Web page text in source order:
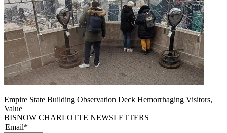
Empire State Building Observation Deck Hemorrhaging Visitors,
Value
BISNOW CHARLOTTE NEWSLETTERS